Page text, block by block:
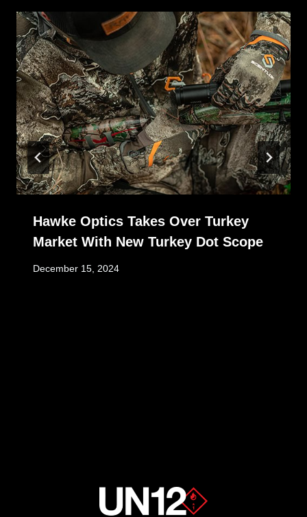
Hawke Optics Takes Over Turkey
Market With New Turkey Dot Scope
December 15, 2024